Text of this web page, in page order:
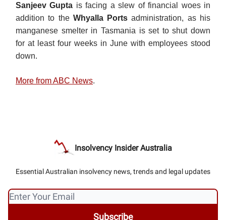
Sanjeev Gupta is facing a slew of financial woes in
addition to the Whyalla Ports administration, as his
manganese smelter in Tasmania is set to shut down
for at least four weeks in June with employees stood
down.
More from ABC News.
Insolvency Insider Australia
Essential Australian insolvency news, trends and legal updates